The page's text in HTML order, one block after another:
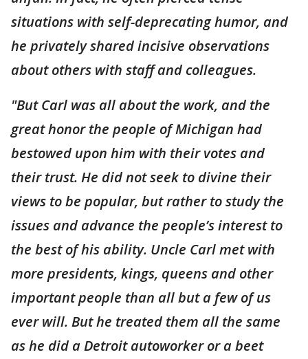
situations with self-deprecating humor, and
he privately shared incisive observations
about others with staff and colleagues.
"But Carl was all about the work, and the
great honor the people of Michigan had
bestowed upon him with their votes and
their trust. He did not seek to divine their
views to be popular, but rather to study the
issues and advance the people’s interest to
the best of his ability. Uncle Carl met with
more presidents, kings, queens and other
important people than all but a few of us
ever will. But he treated them all the same
as he did a Detroit autoworker or a beet